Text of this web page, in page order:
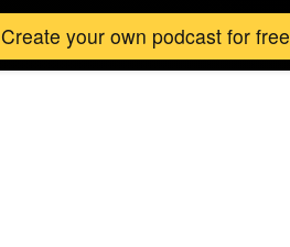
Create your own podcast for free